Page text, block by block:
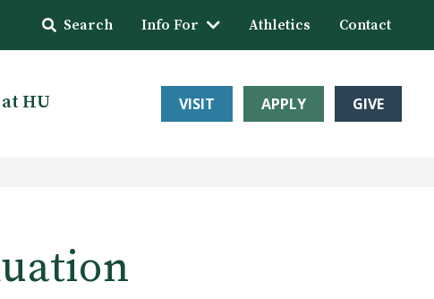
Search Info For Athletics Contact
HU VISIT APPLY GIVE